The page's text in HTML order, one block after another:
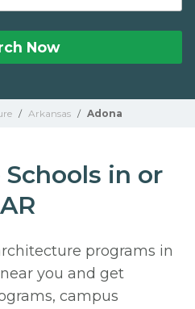
Now
/ Arkansas / Adona
in or
programs in
you and get
campus